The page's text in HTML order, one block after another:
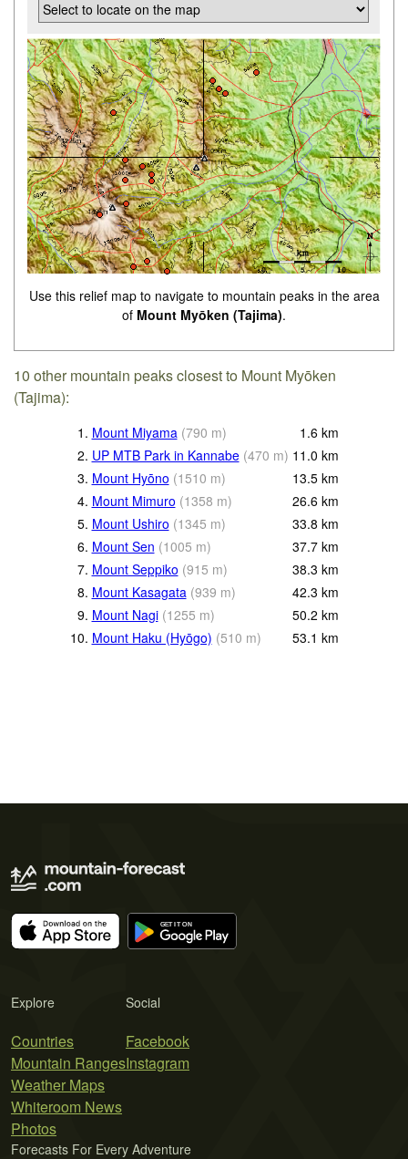
Use this relief map to navigate to mountain peaks in the area
of Mount Myōken (Tajima).
10 other mountain peaks closest to Mount Myōken
(Tajima):
1. Mount Miyama (790 m) 1.6 km
2. UP MTB Park in Kannabe (470 m) 11.0 km
3. Mount Hyōno (1510 m) 13.5 km
4. Mount Mimuro (1358 m) 26.6 km
5. Mount Ushiro (1345 m) 33.8 km
6. Mount Sen (1005 m) 37.7 km
7. Mount Seppiko (915 m) 38.3 km
8. Mount Kasagata (939 m) 42.3 km
9. Mount Nagi (1255 m) 50.2 km
10. Mount Haku (Hyōgo) (510 m) 53.1 km
Explore
Countries
Mountain Ranges
Weather Maps
Whiteroom News
Photos
Social
Facebook
Instagram
Forecasts For Every Adventure